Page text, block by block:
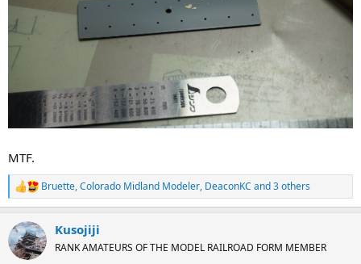
MTF.
R
e
c
t
i
Bruette,Colorado Midland Modeler, DeaconKC and 3 others
Kusojiji
RANK AMATEURS OF THE MODEL RAILROAD FORM MEMBER